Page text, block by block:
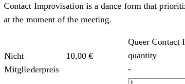
Contact Improvisation is a dance form that
at the moment of the meeting.
Nicht
Mitgliederpreis
10,00€
Queer Contact
quantity
-